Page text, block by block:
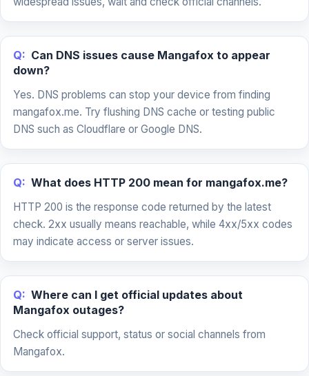
Q: Can DNS issues cause Mangafox to appear
down?
Yes. DNS problems can stop your device from finding
mangafox.me. Try flushing DNS cache or testing public
DNS such as Cloudflare or Google DNS.
Q: What does HTTP 200 mean for mangafox.me?
HTTP 200 is the response code returned by the latest
check. 2xx usually means reachable, while 4xx/5xx codes
may indicate access or server issues.
Q: Where can I get official updates about
Mangafox outages?
Check official support, status or social channels from
Mangafox.